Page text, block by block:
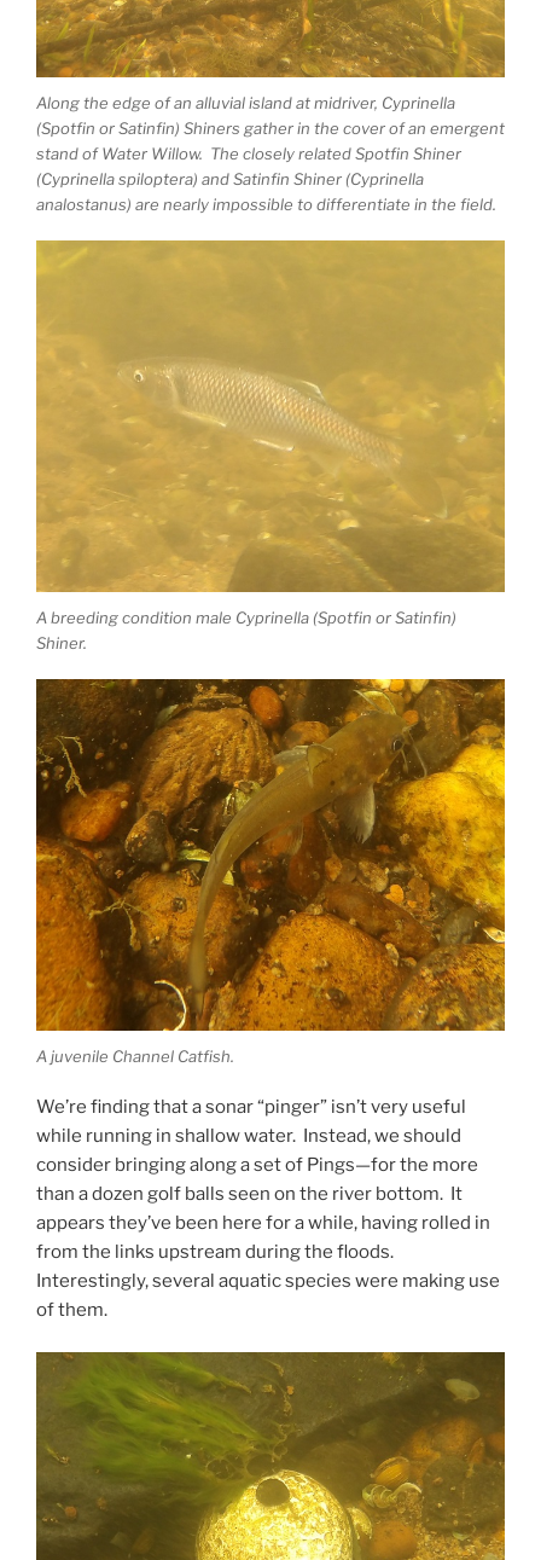
Along the edge of an alluvial island at midriver, Cyprinella
(Spotfin or Satinfin) Shiners gather in the cover of an emergent
stand of Water Willow. The closely related Spotfin Shiner
(Cyprinella spiloptera) and Satinfin Shiner (Cyprinella
analostanus) are nearly impossible to differentiate in the field.
A breeding condition male Cyprinella (Spotfin or Satinfin)
Shiner.
A juvenile Channel Catfish.
We’re finding that a sonar “pinger” isn’t very useful
while running in shallow water. Instead, we should
consider bringing along a set of Pings—for the more
than a dozen golf balls seen on the river bottom. It
appears they’ve been here for a while, having rolled in
from the links upstream during the floods.
Interestingly, several aquatic species were making use
of them.